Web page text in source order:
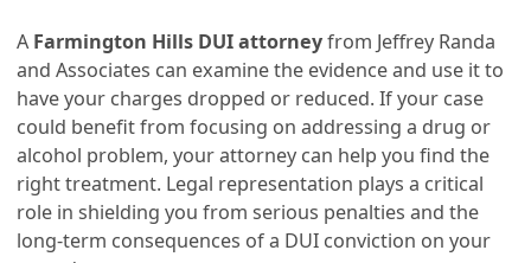
AFarmington Hills DUI attorneyfrom Jeffrey Randa
and Associates can examine the evidence and use it to
have your charges dropped or reduced. If your case
could benefit from focusing on addressing a drug or
alcohol problem, your attorney can help you find the
right treatment. Legal representation plays a critical
role in shielding you from serious penalties and the
long-term consequences of a DUI conviction on your